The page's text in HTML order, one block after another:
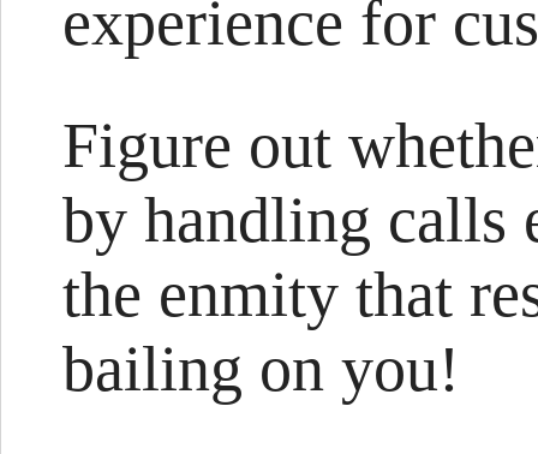
experience for
Figure out
by handling calls
the enmity that
bailing on you!